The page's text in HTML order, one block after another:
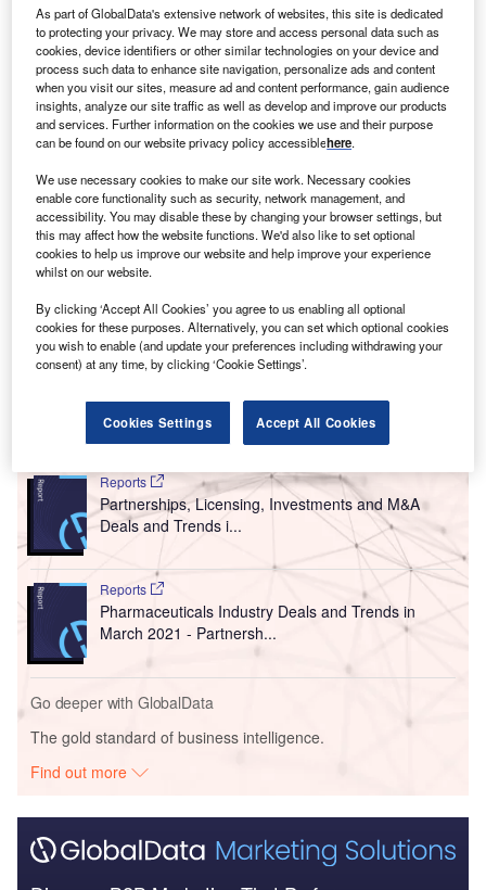
treatment of cancer.
The new facility is equipped with cyclotron, which
generates high intensity proton beam, and two rotating
gantries.
Go deeper with GlobalData
Reports
Partnerships, Licensing, Investments and M&A
Deals and Trends i...
Reports
Pharmaceuticals Industry Deals and Trends in
March 2021 - Partnersh...
Go deeper with GlobalData
The gold standard of business intelligence.
Find out more
As part of GlobalData's extensive network of websites, this site is dedicated
to protecting your privacy. We may store and access personal data such as
cookies, device identifiers or other similar technologies on your device and
process such data to enhance site navigation, personalize ads and content
when you visit our sites, measure ad and content performance, gain audience
insights, analyze our site traffic as well as develop and improve our products
and services. Further information on the cookies we use and their purpose
can be found on our website privacy policy accessiblehere.
We use necessary cookies to make our site work. Necessary cookies
enable core functionality such as security, network management, and
accessibility. You may disable these by changing your browser settings, but
this may affect how the website functions. We'd also like to set optional
cookies to help us improve our website and help improve your experience
whilst on our website.
By clicking ‘Accept All Cookies’ you agree to us enabling all optional
cookies for these purposes. Alternatively, you can set which optional cookies
you wish to enable (and update your preferences including withdrawing your
consent) at any time, by clicking ‘Cookie Settings’.
Cookies Settings Accept All Cookies